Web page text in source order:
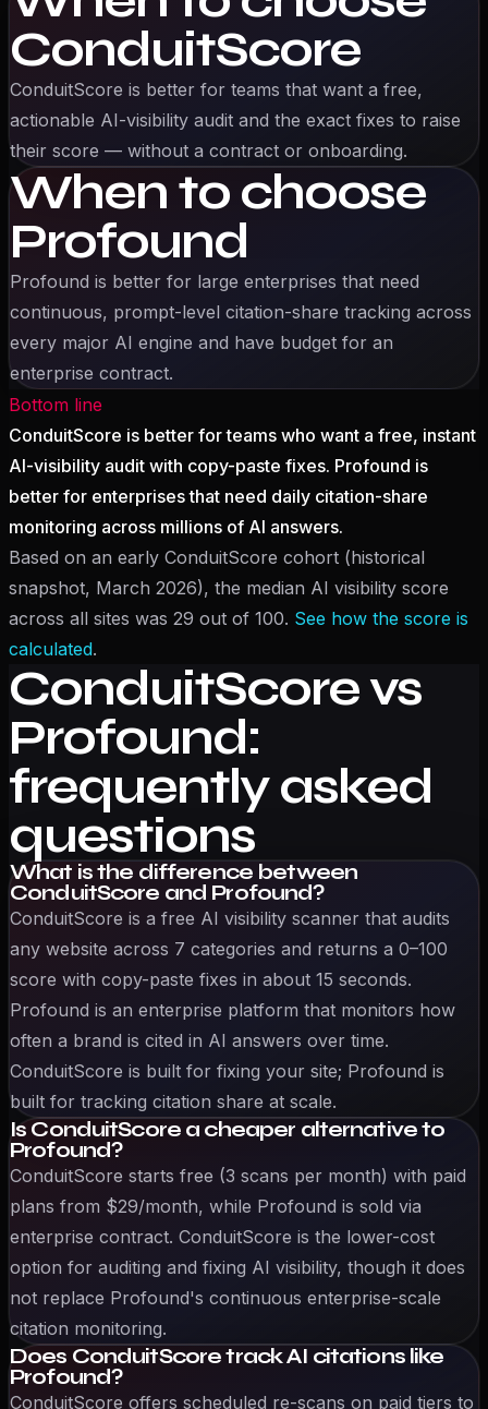
ConduitScore
ConduitScore is better for teams that want a free,
actionable AI-visibility audit and the exact fixes to raise
their score — without a contract or onboarding.
When to choose
Profound
Profound is better for large enterprises that need
continuous, prompt-level citation-share tracking across
every major AI engine and have budget for an
enterprise contract.
Bottom line
ConduitScore is better for teams who want a free, instant
AI-visibility audit with copy-paste fixes. Profound is
better for enterprises that need daily citation-share
monitoring across millions of AI answers.
Based on an early ConduitScore cohort (historical
snapshot, March 2026), the median AI visibility score
across all sites was 29 out of 100. See how the score is
calculated.
ConduitScore vs
Profound:
frequently asked
questions
What is the difference between
ConduitScore and Profound?
ConduitScore is a free AI visibility scanner that audits
any website across 7 categories and returns a 0–100
score with copy-paste fixes in about 15 seconds.
Profound is an enterprise platform that monitors how
often a brand is cited in AI answers over time.
ConduitScore is built for fixing your site; Profound is
built for tracking citation share at scale.
Is ConduitScore a cheaper alternative to
Profound?
ConduitScore starts free (3 scans per month) with paid
plans from $29/month, while Profound is sold via
enterprise contract. ConduitScore is the lower-cost
option for auditing and fixing AI visibility, though it does
not replace Profound's continuous enterprise-scale
citation monitoring.
Does ConduitScore track AI citations like
Profound?
ConduitScore offers scheduled re-scans on paid tiers to